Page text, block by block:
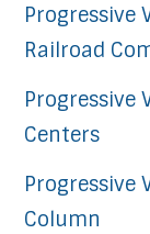
Progressive
Railroad
Progressive
Centers
Progressive
Column